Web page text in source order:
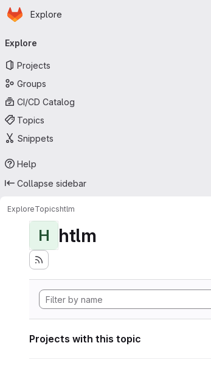
Skip to main content
Homepage
Explore
navigation
Explore
Projects
Groups
CI/CD Catalog
Topics
Snippets
Help
Collapse sidebar
ExploreTopicshtlm
H htlm
Projects with this topic